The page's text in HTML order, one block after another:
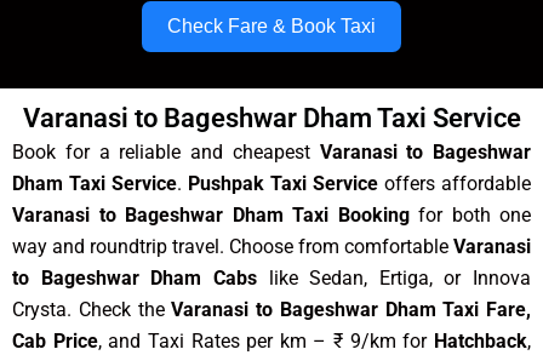
Check Fare & Book Taxi
Varanasi to Bageshwar Dham Taxi Service
Book for a reliable and cheapest Varanasi to Bageshwar
Dham Taxi Service. Pushpak Taxi Service offers affordable
Varanasi to Bageshwar Dham Taxi Bookingfor both one
way and roundtrip travel. Choose from comfortable Varanasi
to Bageshwar Dham Cabslike Sedan, Ertiga, or Innova
Crysta. Check theVaranasi to Bageshwar Dham Taxi Fare,
Cab Price, and Taxi Rates per km – ₹ 9/km for Hatchback,